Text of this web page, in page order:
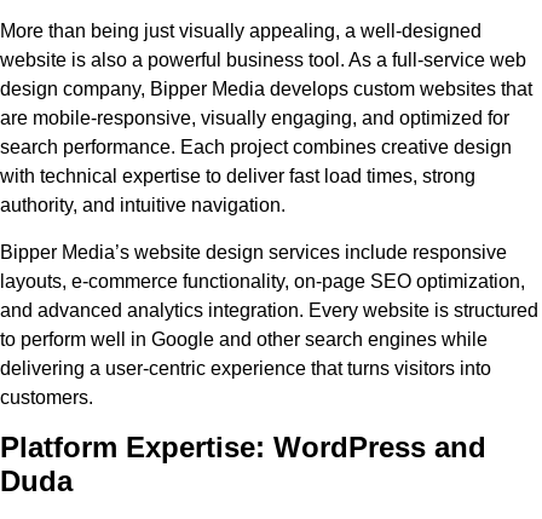
More than being just visually appealing, a well-designed
website is also a powerful business tool. As a full-service web
design company, Bipper Media develops custom websites that
are mobile-responsive, visually engaging, and optimized for
search performance. Each project combines creative design
with technical expertise to deliver fast load times, strong
authority, and intuitive navigation.
Bipper Media’s website design services include responsive
layouts, e-commerce functionality, on-page SEO optimization,
and advanced analytics integration. Every website is structured
to perform well in Google and other search engines while
delivering a user-centric experience that turns visitors into
customers.
Platform Expertise: WordPress and
Duda